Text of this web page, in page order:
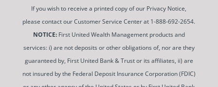
If you wish to receive a printed copy of our Privacy Notice,
please contact our Customer Service Center at 1-888-692-2654.
NOTICE:First United Wealth Management products and
services: i) are not deposits or other obligations of, nor are they
guaranteed by, First United Bank & Trust or its affiliates, ii) are
not insured by the Federal Deposit Insurance Corporation (FDIC)